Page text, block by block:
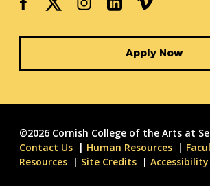
Apply Now
©2026 Cornish College of the Arts at
Contact Us
Human Resources
Resources
Site Credits Accessibility